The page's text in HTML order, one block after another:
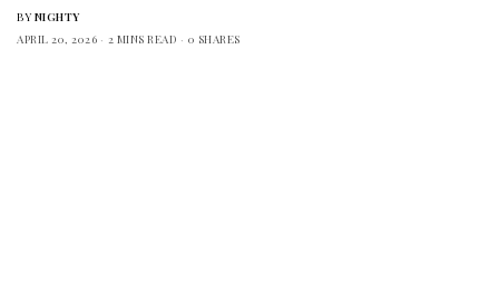
BY NIGHTY
APRIL 20, 2026
2 MINS READ 0 SHARES